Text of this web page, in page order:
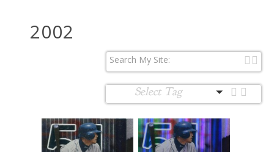
2002
Select Tag